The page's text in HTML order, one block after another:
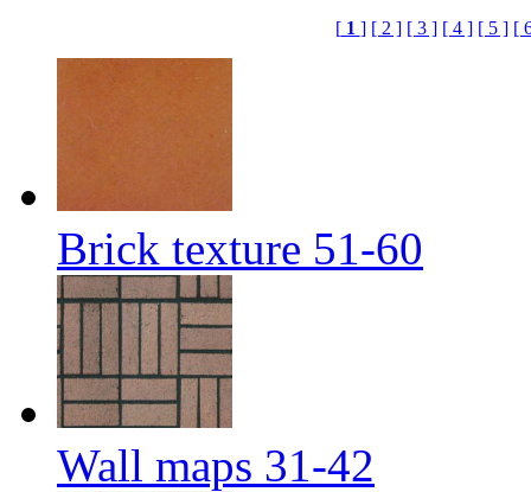
[1 ] [ 2 ] [ 3 ] [ 4 ] [ 5 ] [
Brick texture 51-60
Wall maps 31-42